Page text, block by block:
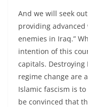
And we will seek
providing
enemies in Iraq.”
intention of this
capitals. Destroying
regime change are
Islamic fascism is
be convinced that